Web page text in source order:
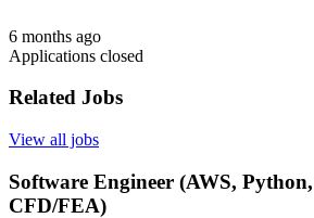
6 months ago
Applications closed
Related Jobs
View all jobs
Software Engineer (AWS,
CFD/FEA)